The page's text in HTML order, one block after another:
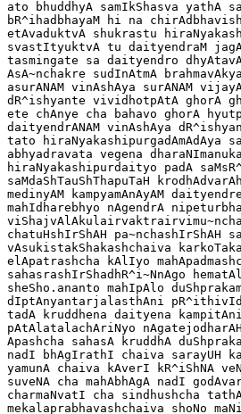
ato bhuddhyA samIkShasva yathA
bR^ihadbhayaM hi na
etAvaduktvA shukrastu
svastItyuktvA tu daityendraM
tasmingate sa daityendro
AsA~nchakre sudInAtmA
asurANAM vinAshAya surANAM
dR^ishyante vividhotpAtA ghorA
ete chAnye cha bahavo ghorA
daityendrANAM vinAshAya
tato hiraNyakashipurgadAmAdAya
abhyadravata vegena
hiraNyakashipurdaityo padA
saMdaShTauShThapuTaH
medinyAM kampyamAnAyAM
mahIdharebhyo nAgendrA
chatuHshIrShAH pa~nchashIrShAH
vAsukistakShakashchaiva
elApatrashcha kAlIyo
sahasrashIrShadhR^i~NnAgo
sheSho.ananto mahIpAlo
dIptAnyantarjalasthAni
tadA kruddhena daityena
pAtAlatalachAriNyo
Apashcha sahasA kruddhA
nadI bhAgIrathI chaiva sarayUH
yamunA chaiva kAverI kR^iShNA
suveNA cha mahAbhAgA nadI
charmaNvatI cha sindhushcha
mekalaprabhavashchaiva shoNo